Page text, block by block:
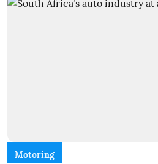
Motoring